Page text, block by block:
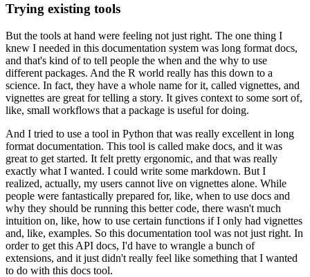
Trying existing tools
But the tools at hand were feeling not just right. The one thing I
knew I needed in this documentation system was long format docs,
and that's kind of to tell people the when and the why to use
different packages. And the R world really has this down to a
science. In fact, they have a whole name for it, called vignettes, and
vignettes are great for telling a story. It gives context to some sort of,
like, small workflows that a package is useful for doing.
And I tried to use a tool in Python that was really excellent in long
format documentation. This tool is called make docs, and it was
great to get started. It felt pretty ergonomic, and that was really
exactly what I wanted. I could write some markdown. But I
realized, actually, my users cannot live on vignettes alone. While
people were fantastically prepared for, like, when to use docs and
why they should be running this better code, there wasn't much
intuition on, like, how to use certain functions if I only had vignettes
and, like, examples. So this documentation tool was not just right. In
order to get this API docs, I'd have to wrangle a bunch of
extensions, and it just didn't really feel like something that I wanted
to do with this docs tool.